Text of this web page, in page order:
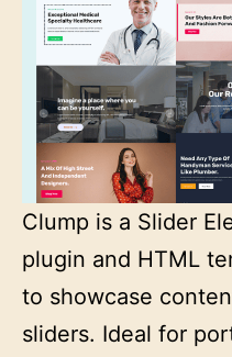
Clump is a Slider
plugin and HTML
to showcase
sliders. Ideal for